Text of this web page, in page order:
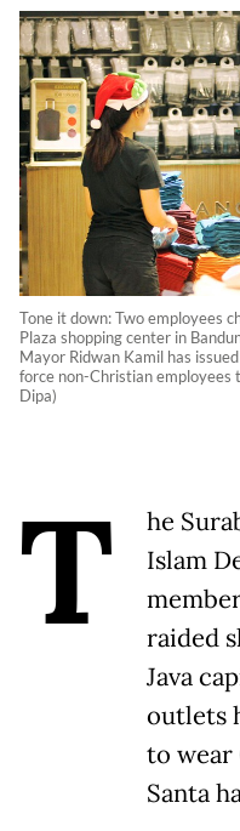
Tone it down: Two employees
Plaza shopping center in
Mayor Ridwan Kamil has
force non-Christian employees
Dipa)
T
he
Islam
raided
Java
outlets
to wear
Santa